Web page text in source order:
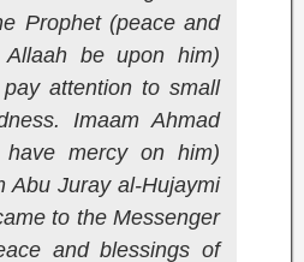
Prophet (peace and
Allaah be upon him)
attention to small
Imaam Ahmad
have mercy on him)
Abu Juray al-Hujaymi
to the Messenger
and blessings of